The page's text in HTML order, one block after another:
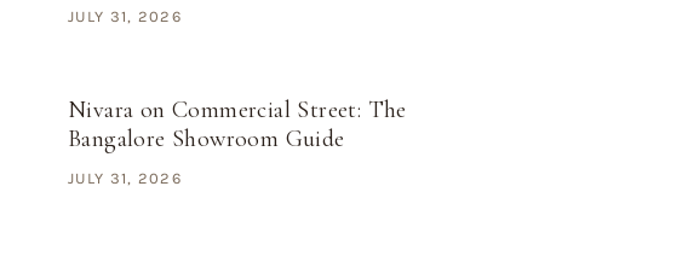
JULY 31, 2026
Nivara on Commercial Street: The
Bangalore Showroom Guide
JULY 31, 2026